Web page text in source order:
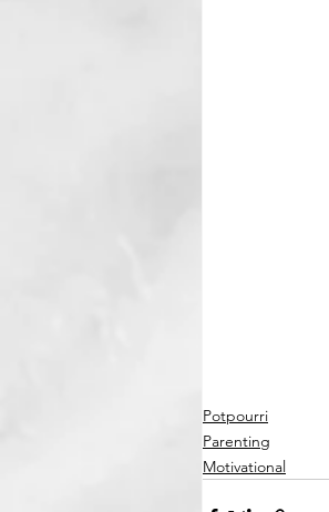
Potpourri
Parenting
Motivational